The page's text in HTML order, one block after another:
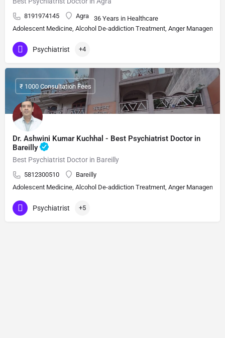
8191974145 Agra
36 Years in Healthcare
Adolescent Medicine, Alcohol De-addiction Treatment, Anger
Psychiatrist +4
Dr. Ashwini Kumar Kuchhal - Best Psychiatrist Doctor in
Bareilly
Best Psychiatrist Doctor in Bareilly
5812300510
Bareilly
Adolescent Medicine, Alcohol De-addiction Treatment, Anger
₹ 1000 Consultation Fees
Psychiatrist +5